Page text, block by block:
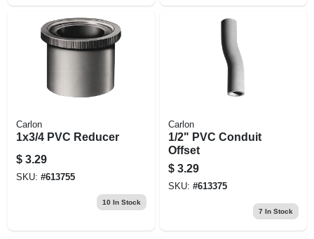
Carlon
1x3/4 PVC Reducer
$ 3.29
SKU: #613755
10 In Stock
Carlon
1/2" PVC Conduit
Offset
$ 3.29
SKU: #613375
7 In Stock